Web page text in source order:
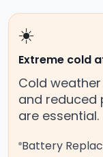
☀️
Extreme cold
Cold
and reduced
are essential.
Battery